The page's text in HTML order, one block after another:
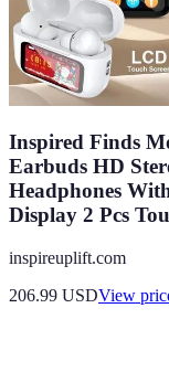
Inspired Finds
Earbuds HD
Headphones
Display 2 Pcs
inspireuplift.com
206.99 USDView